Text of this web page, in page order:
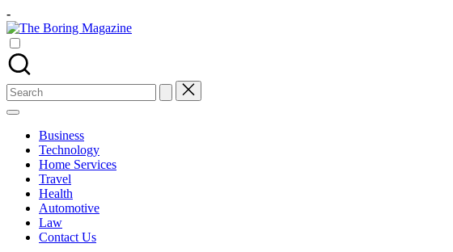
Skip
to
content
-
The
Different
latest
updates
from
www
theboringmagazine.com
accessible.
Search
for:
Business
Technology
Home Services
Travel
Health
Automotive
Law
Contact Us